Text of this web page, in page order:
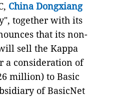
China Dongxiang
together with its
that its non-
sell the Kappa
a consideration of
million) to Basic
of BasicNet